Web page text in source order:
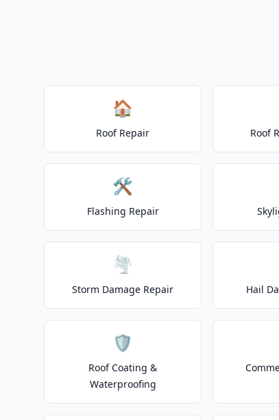
🏠
Roof Repair Roof
🛠️
Flashing Repair
🌪️
Storm Damage Repair Hail
🛡️
Roof Coating &
Waterproofing